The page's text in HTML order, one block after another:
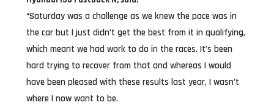
“Saturday was a challenge as we knew the pace was in
the car but I just didn’t get the best from it in qualifying,
which meant we had work to do in the races. It’s been
hard trying to recover from that and whereas I would
have been pleased with these results last year, I wasn’t
where I now want to be.